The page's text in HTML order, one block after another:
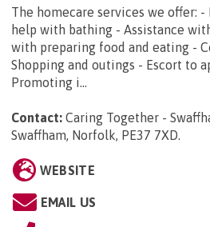
The homecare services we offer:
help with bathing - Assistance
with preparing food and eating -
Shopping and outings - Escort to
Promoting i...
Contact: Caring Together -
Swaffham, Norfolk, PE37 7XD
WEBSITE
EMAIL US